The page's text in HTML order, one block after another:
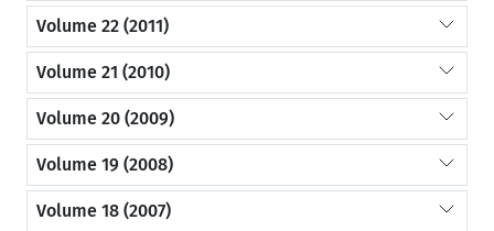
Volume 22 (2011)
Volume 21 (2010)
Volume 20 (2009)
Volume 19 (2008)
Volume 18 (2007)